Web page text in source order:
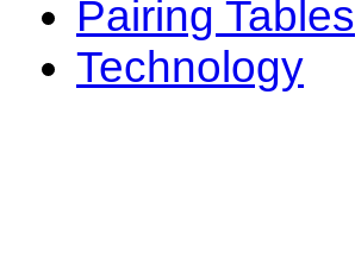
Pairing Tables
Technology